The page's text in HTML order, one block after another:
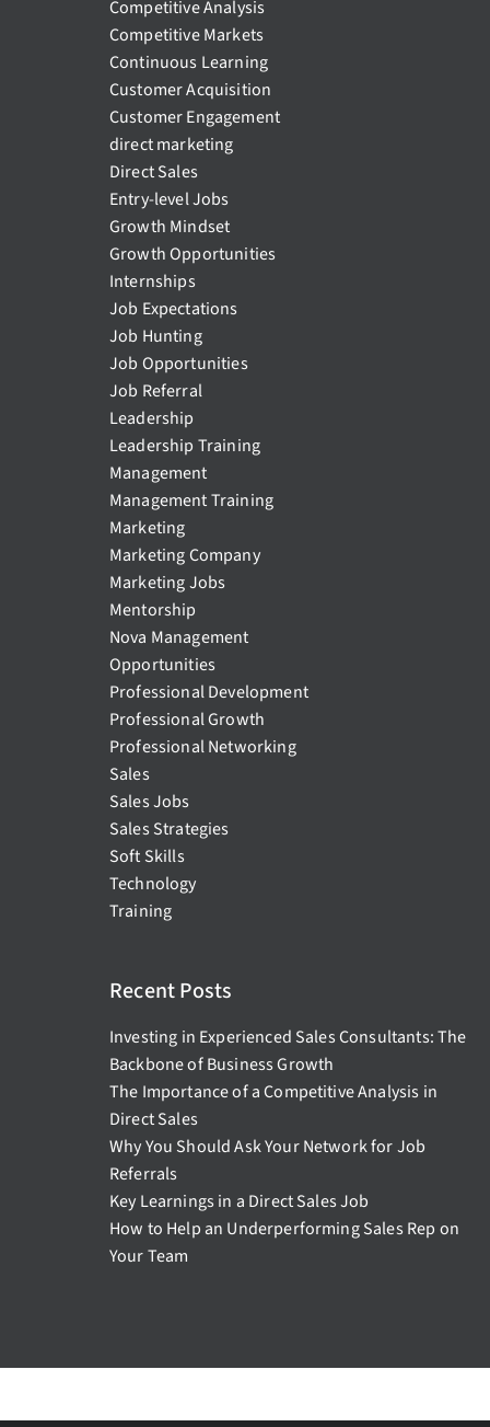
Competitive Analysis
Competitive Markets
Continuous Learning
Customer Acquisition
Customer Engagement
direct marketing
Direct Sales
Entry-level Jobs
Growth Mindset
Growth Opportunities
Internships
Job Expectations
Job Hunting
Job Opportunities
Job Referral
Leadership
Leadership Training
Management
Management Training
Marketing
Marketing Company
Marketing Jobs
Mentorship
Nova Management
Opportunities
Professional Development
Professional Growth
Professional Networking
Sales
Sales Jobs
Sales Strategies
Soft Skills
Technology
Training
Recent Posts
Investing in Experienced Sales Consultants: The
Backbone of Business Growth
The Importance of a Competitive Analysis in
Direct Sales
Why You Should Ask Your Network for Job
Referrals
Key Learnings in a Direct Sales Job
How to Help an Underperforming Sales Rep on
Your Team